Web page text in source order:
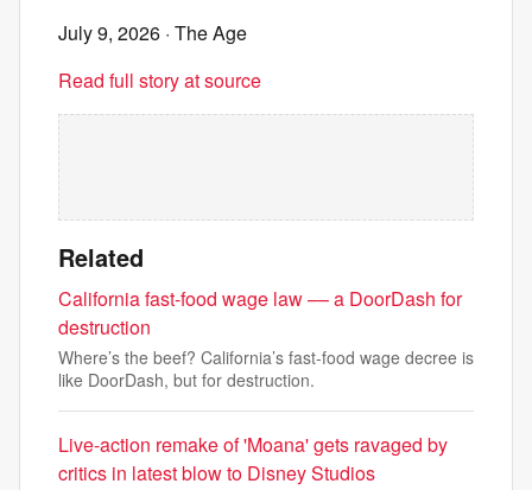
July 9, 2026 · The Age
Read full story at source
Related
California fast-food wage law –– a DoorDash for
destruction
Where’s the beef? California’s fast-food wage decree is
like DoorDash, but for destruction.
Live-action remake of 'Moana' gets ravaged by
critics in latest blow to Disney Studios